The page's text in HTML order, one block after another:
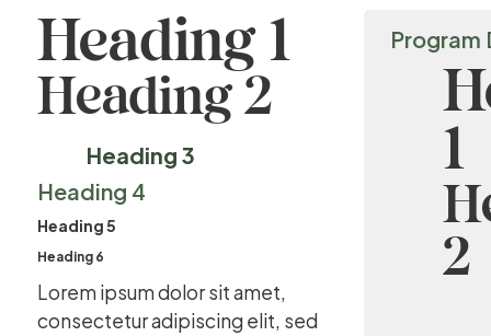
Heading 1
Heading 2
Heading 3
Heading 4
Heading 5
Heading 6
Lorem ipsum dolor sit amet,
consectetur adipiscing elit, sed
Program
1
2